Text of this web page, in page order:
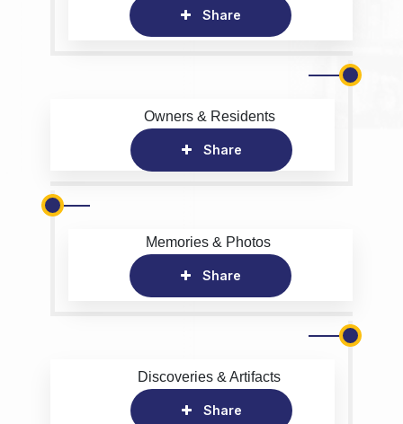
Share
Owners & Residents
Share
Memories & Photos
Share
Discoveries & Artifacts
Share